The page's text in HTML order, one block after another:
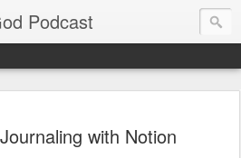
Podcast
with Notion